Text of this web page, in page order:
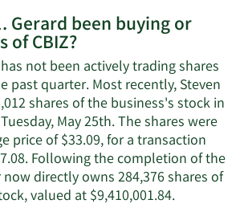
on
L.
Gerard's
contact
Gerard been buying or
of CBIZ?
not been actively trading shares
past quarter. Most recently, Steven
shares of the business's stock in
May 25th. The shares were
price of $33.09, for a transaction
Following the completion of the
directly owns 284,376 shares of
valued at $9,410,001.84.Learn